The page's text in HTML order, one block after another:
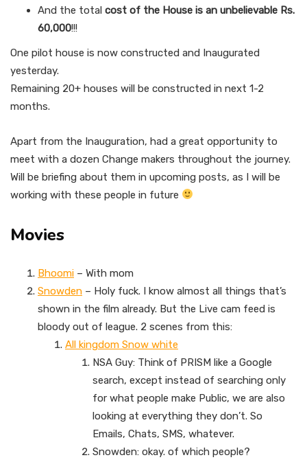
And the total cost of the House is an unbelievable Rs.
60,000!!!
One pilot house is now constructed and Inaugurated
yesterday.
Remaining 20+ houses will be constructed in next 1-2
months.
Apart from the Inauguration, had a great opportunity to
meet with a dozen Change makers throughout the journey.
Will be briefing about them in upcoming posts, as I will be
working with these people in future
Movies
Bhoomi – With mom
Snowden – Holy fuck. I know almost all things that’s
shown in the film already. But the Live cam feed is
bloody out of league. 2 scenes from this:
All kingdom Snow white
NSA Guy: Think of PRISM like a Google
search, except instead of searching only
for what people make Public, we are also
looking at everything they don’t. So
Emails, Chats, SMS, whatever.
Snowden: okay. of which people?